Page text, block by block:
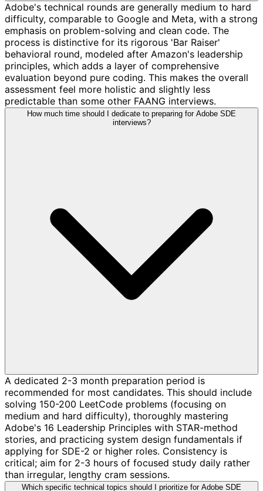
Adobe's technical rounds are generally medium to hard
difficulty, comparable to Google and Meta, with a strong
emphasis on problem-solving and clean code. The
process is distinctive for its rigorous 'Bar Raiser'
behavioral round, modeled after Amazon's leadership
principles, which adds a layer of comprehensive
evaluation beyond pure coding. This makes the overall
assessment feel more holistic and slightly less
predictable than some other FAANG interviews.
How much time should I dedicate to preparing for Adobe SDE
interviews?
A dedicated 2-3 month preparation period is
recommended for most candidates. This should include
solving 150-200 LeetCode problems (focusing on
medium and hard difficulty), thoroughly mastering
Adobe's 16 Leadership Principles with STAR-method
stories, and practicing system design fundamentals if
applying for SDE-2 or higher roles. Consistency is
critical; aim for 2-3 hours of focused study daily rather
than irregular, lengthy cram sessions.
Which specific technical topics should I prioritize for Adobe SDE